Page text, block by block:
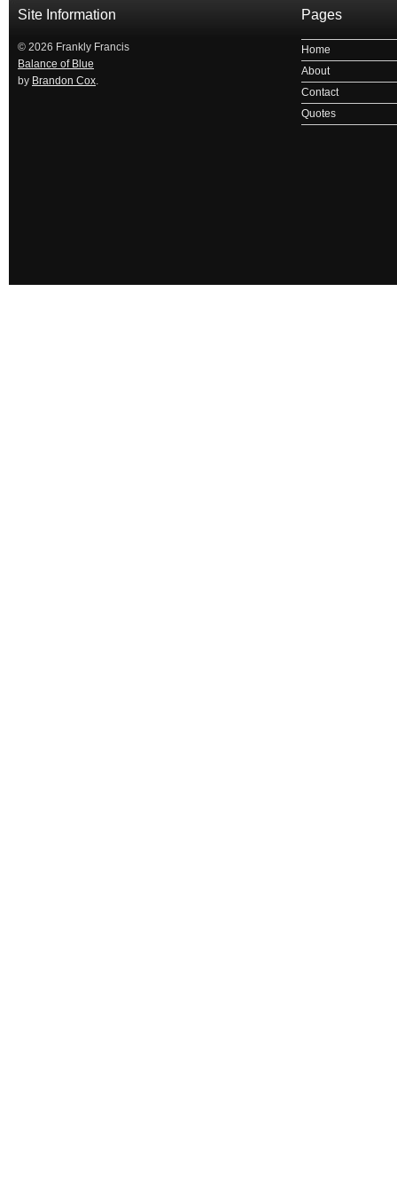
Site Information
© 2026 Frankly Francis
Balance of Blue
by Brandon Cox.
Pages
Home
About
Contact
Quotes